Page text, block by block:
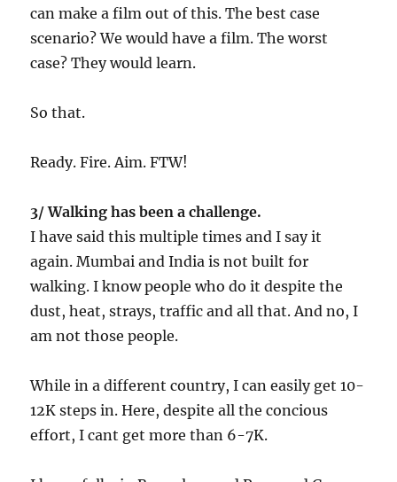
can make a film out of this. The best case
scenario? We would have a film. The worst
case? They would learn.
So that.
Ready. Fire. Aim. FTW!
3/ Walking has been a challenge.
I have said this multiple times and I say it
again. Mumbai and India is not built for
walking. I know people who do it despite the
dust, heat, strays, traffic and all that. And no, I
am not those people.
While in a different country, I can easily get 10-
12K steps in. Here, despite all the concious
effort, I cant get more than 6-7K.